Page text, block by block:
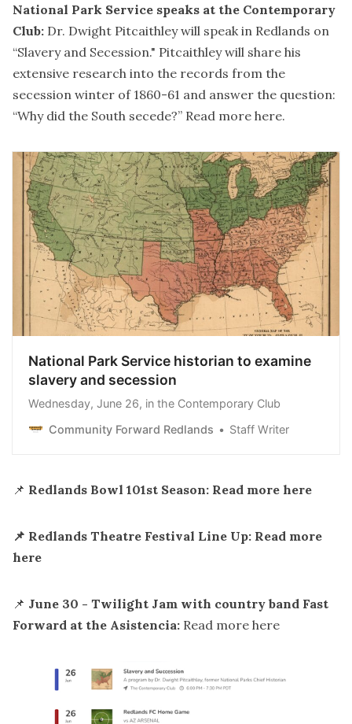
National Park Service speaks at the Contemporary
Club: Dr. Dwight Pitcaithley will speak in Redlands on
“Slavery and Secession." Pitcaithley will share his
extensive research into the records from the
secession winter of 1860-61 and answer the question:
“Why did the South secede?” Read more here.
National Park Service historian to examine
slavery and secession
Wednesday, June 26, in the Contemporary Club
Community Forward Redlands
Staff Writer
📌 Redlands Bowl 101st Season: Read more here
📌 Redlands Theatre Festival Line Up: Read more
here
📌 June 30 - Twilight Jam with country band Fast
Forward at the Asistencia: Read more here